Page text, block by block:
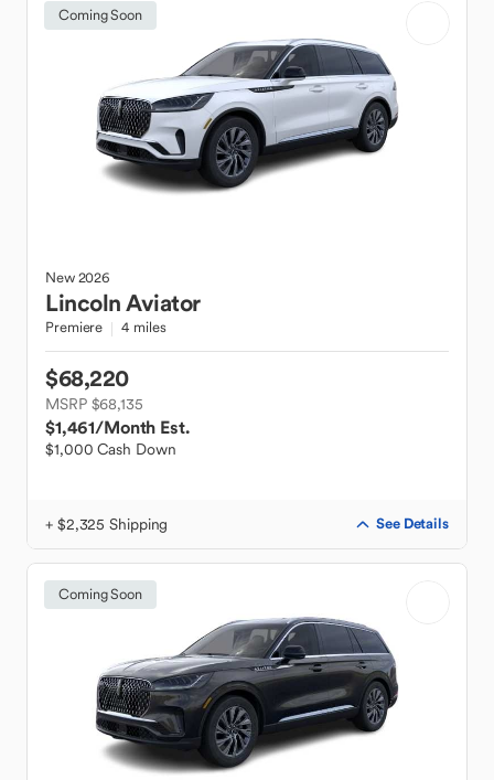
Coming Soon
New2026
LincolnAviator
Premiere 4 miles
$68,220
MSRP $68,135
$1,461/Month Est.
$1,000 Cash Down
+ $2,325 Shipping See Details
Coming Soon